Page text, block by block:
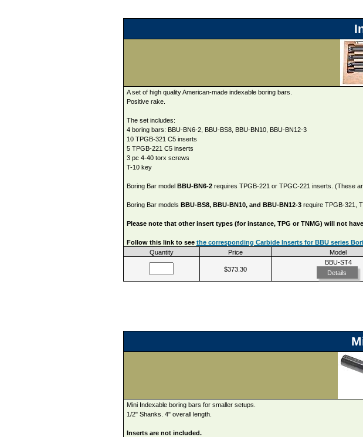
A set of high quality American-made indexable boring bars.
Positive rake.
The set includes:
4 boring bars: BBU-BN6-2, BBU-BS8, BBU-BN10, BBU-BN12-3
10 TPGB-321 C5 inserts
5 TPGB-221 C5 inserts
3 pc 4-40 torx screws
T-10 key
Boring Bar model BBU-BN6-2requires TPGB-221 or TPGC-221 inserts. (These
Boring Bar models BBU-BS8, BBU-BN10, and BBU-BN12-3require TPGB-321,
Please note that other insert types (for instance, TPG or TNMG) will not
Follow this link to see the corresponding Carbide Inserts for BBU series
Quantity
Price Model
$373.30
BBU-ST4
Details
Mini Indexable boring bars for smaller setups.
1/2" Shanks. 4" overall length.
Inserts are not included.